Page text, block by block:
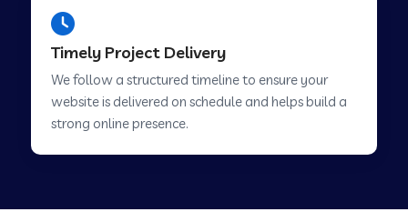
Web Development Company in Pimpri
Chinchwad
Timely Project Delivery
We follow a structured timeline to ensure your
website is delivered on schedule and helps build a
strong online presence.